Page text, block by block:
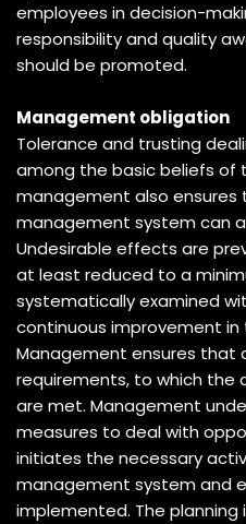
employees in decision-
responsibility and quality
should be promoted.
Management obligation
Tolerance and trusting
among the basic beliefs of
management also
management system can
Undesirable effects are
at least reduced to a
systematically examined
continuous improvement
Management ensures that
requirements, to which
are met. Management
measures to deal with
initiates the necessary
management system and
implemented. The planning